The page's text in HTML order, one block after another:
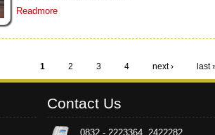
Readmore
1 2 3 4 next › last
Contact Us
0832 - 2223364, 2422282